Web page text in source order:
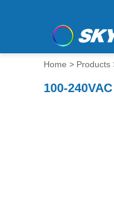
Home > Products
100-